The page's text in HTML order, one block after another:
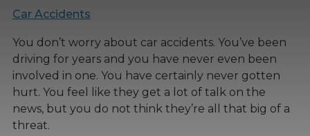
Car Accidents
You don’t worry about car accidents. You’ve been
driving for years and you have never even been
involved in one. You have certainly never gotten
hurt. You feel like they get a lot of talk on the
news, but you do not think they’re all that big of a
threat.